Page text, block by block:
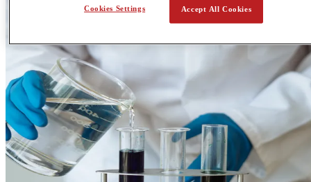
Accept All Cookies
Cookies Settings